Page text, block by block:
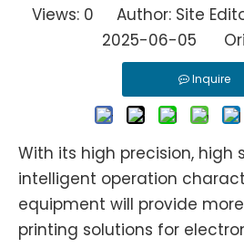
Views: 0 Author: Site
2025-06-05
Inquire
With its high precision, high
intelligent operation
equipment will provide
printing solutions for